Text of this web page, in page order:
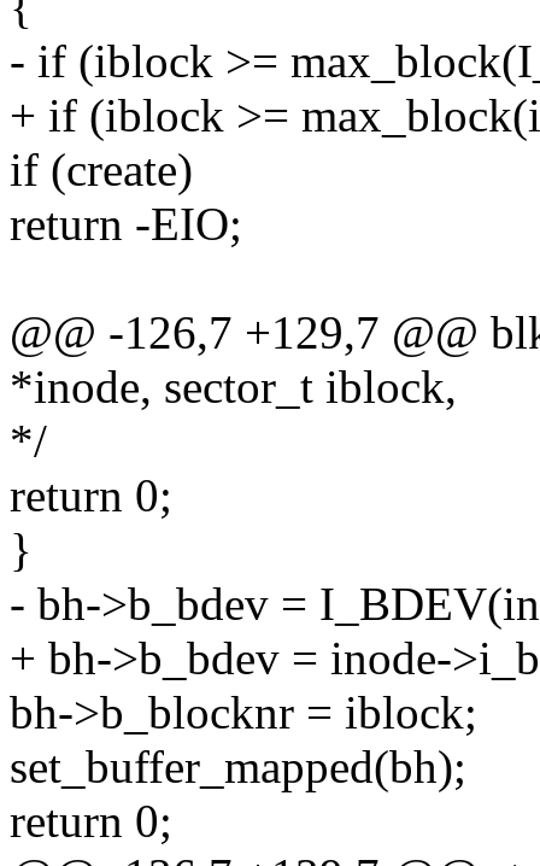
- if (iblock >=
+ if (iblock >=
if (create)
return -EIO;
@@ -126,7 +129,7 @@
*inode, sector_t iblock,
*/
return 0;
}
- bh->b_bdev =
+ bh->b_bdev = inode-
bh->b_blocknr = iblock;
set_buffer_mapped(bh);
return 0;